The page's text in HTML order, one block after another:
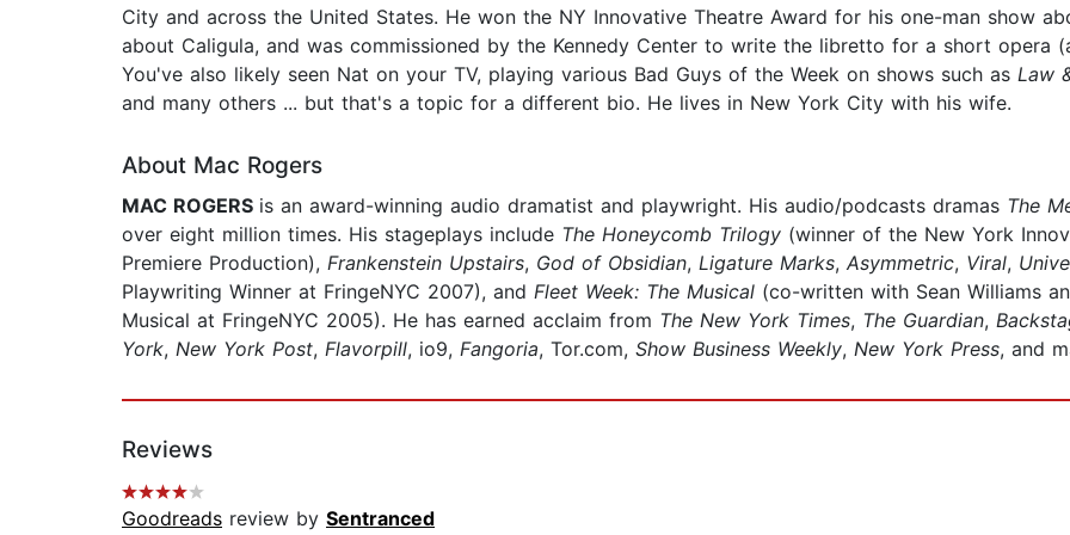
City and across the United States. He won the NY Innovative Theatre Award for his one-man show
about Caligula, and was commissioned by the Kennedy Center to write the libretto for a short opera
You've also likely seen Nat on your TV, playing various Bad Guys of the Week on shows such as Law
and many others ... but that's a topic for a different bio. He lives in New York City with his wife.
About Mac Rogers
MAC ROGERS is an award-winning audio dramatist and playwright. His audio/podcasts dramas The
over eight million times. His stageplays include The Honeycomb Trilogy (winner of the New York
Premiere Production), Frankenstein Upstairs, God of Obsidian, Ligature Marks, Asymmetric, Viral,
Playwriting Winner at FringeNYC 2007), and Fleet Week: The Musical (co-written with Sean Williams
Musical at FringeNYC 2005). He has earned acclaim from The New York Times, The Guardian,
York, New York Post, Flavorpill, io9, Fangoria, Tor.com, Show Business Weekly, New York Press, and
Reviews
Goodreads review by Sentranced